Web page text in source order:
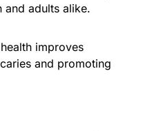
and adults alike.
improves
and promoting